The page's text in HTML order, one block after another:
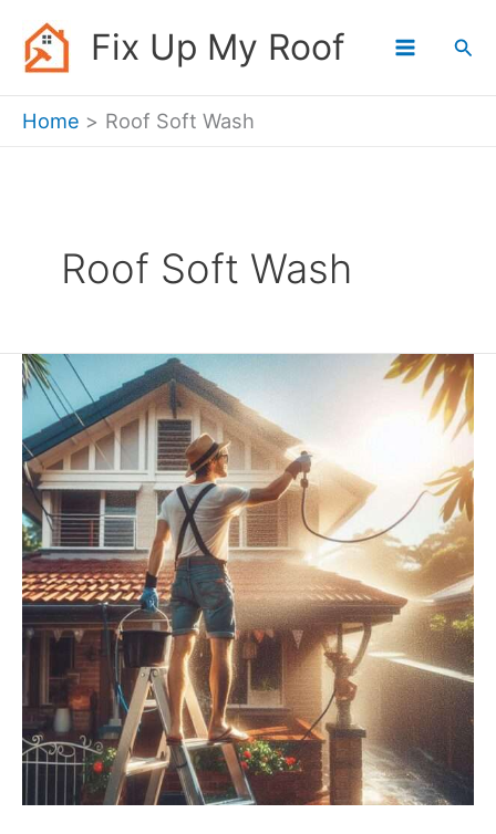
content
Fix Up My Roof
Home Roof Soft Wash
Roof Soft Wash